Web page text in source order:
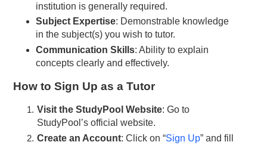
institution is generally required.
Subject Expertise: Demonstrable knowledge
in the subject(s) you wish to tutor.
Communication Skills: Ability to explain
concepts clearly and effectively.
How to Sign Up as a Tutor
Visit the StudyPool Website: Go to
StudyPool’s official website.
Create an Account: Click on “Sign Up” and fill